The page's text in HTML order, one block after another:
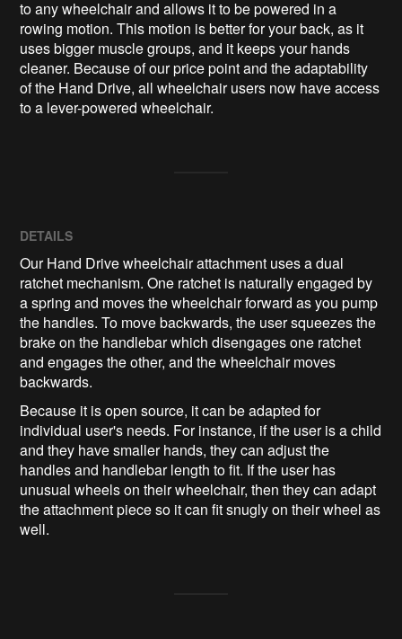
to any wheelchair and allows it to be powered in a
rowing motion. This motion is better for your back, as it
uses bigger muscle groups, and it keeps your hands
cleaner. Because of our price point and the adaptability
of the Hand Drive, all wheelchair users now have access
DETAILS
Our Hand Drive wheelchair attachment uses a dual
ratchet mechanism. One ratchet is naturally engaged by
a spring and moves the wheelchair forward as you pump
the handles. To move backwards, the user squeezes the
brake on the handlebar which disengages one ratchet
and engages the other, and the wheelchair moves
backwards.
Because it is open source, it can be adapted for
individual user's needs. For instance, if the user is a child
and they have smaller hands, they can adjust the
handles and handlebar length to fit. If the user has
unusual wheels on their wheelchair, then they can adapt
the attachment piece so it can fit snugly on their wheel as
well.